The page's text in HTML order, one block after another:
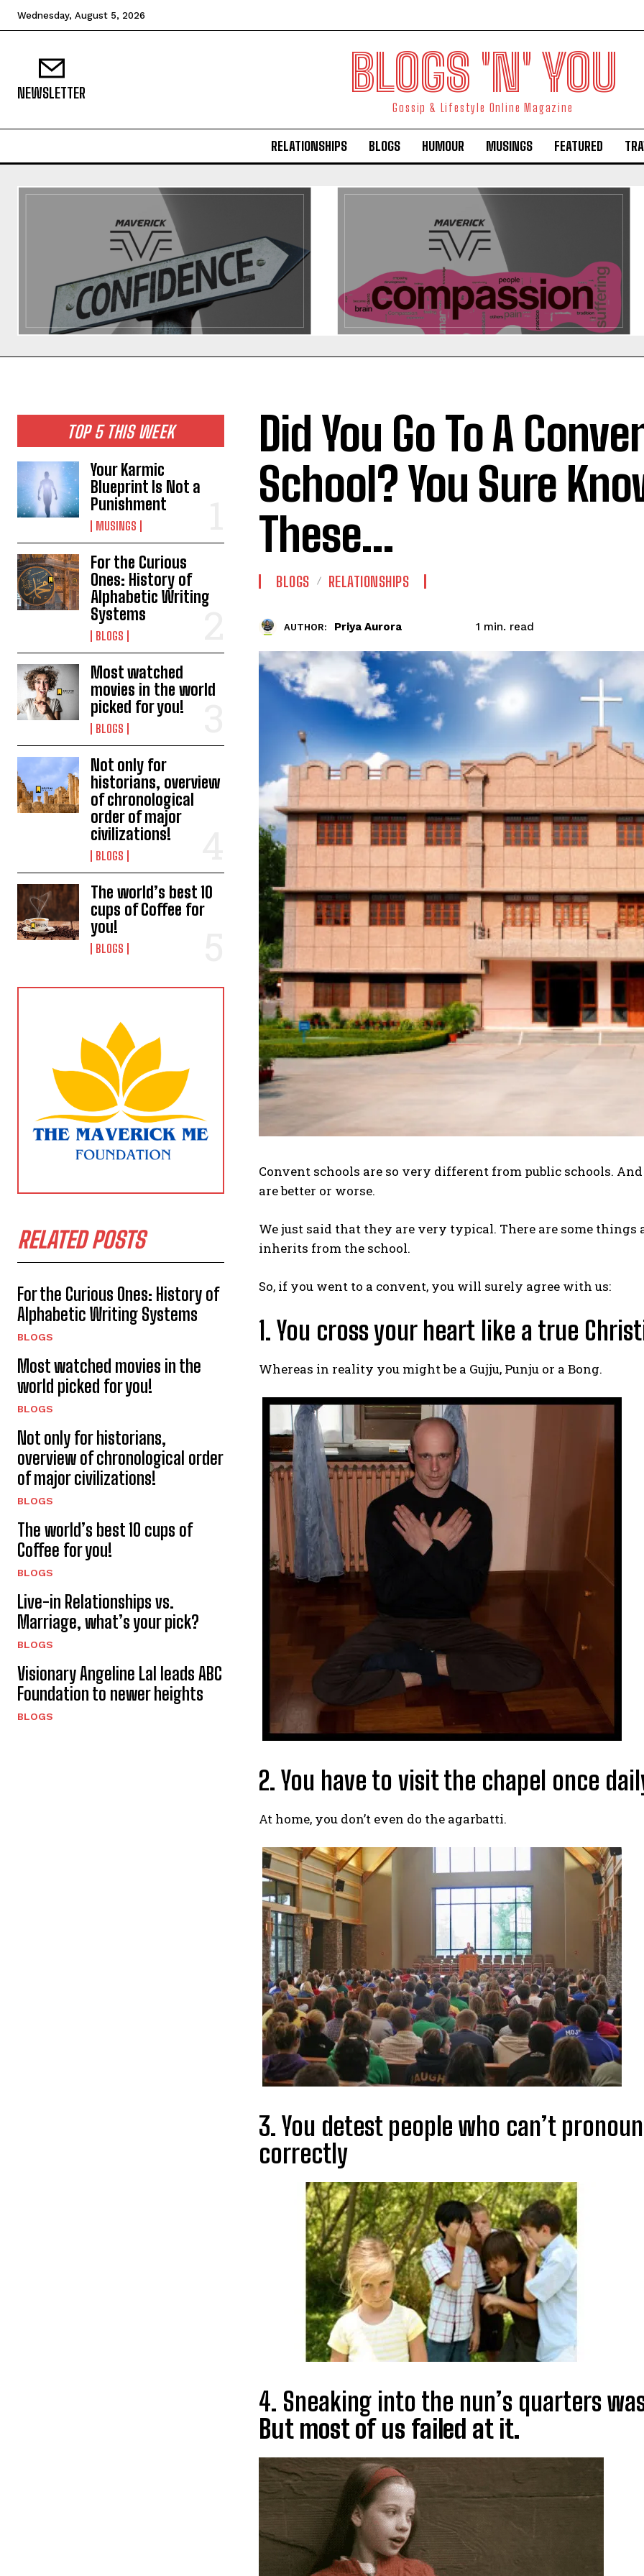
I WANT IN
I've read and accept thePrivacy Policy
Wednesday, August 5, 2026
NEWSLETTER BLOGS 'N' YOU
Gossip & Lifestyle Online Magazine
RELATIONSHIPS BLOGS HUMOUR MUSINGS FEATURED
TOP 5 THIS WEEK
Your Karmic
Blueprint Is Not a
Punishment
MUSINGS
For the Curious
Ones: History of
Alphabetic Writing
Systems
BLOGS
Most watched
movies in the world
picked for you!
BLOGS
Not only for
historians, overview
of chronological
order of major
civilizations!
BLOGS
The world’s best 10
cups of Coffee for
you!
BLOGS
RELATED POSTS
For the Curious Ones: History of
Alphabetic Writing Systems
BLOGS
Most watched movies in the
world picked for you!
BLOGS
Not only for historians,
overview of chronological order
of major civilizations!
BLOGS
The world’s best 10 cups of
Coffee for you!
BLOGS
Live-in Relationships vs.
Marriage, what’s your pick?
BLOGS
Visionary Angeline Lal leads ABC
Foundation to newer heights
BLOGS
Did You Go To A
School? You Sure
These…
BLOGS RELATIONSHIPS
AUTHOR: Priya Aurora 1 min. read
Convent schools are so very different from public schools.
are better or worse.
We just said that they are very typical. There are some
inherits from the school.
So, if you went to a convent, you will surely agree with us:
1. You cross your heart like a true
Whereas in reality you might be a Gujju, Punju or a Bong.
2. You have to visit the chapel once
At home, you don’t even do the agarbatti.
3. You detest people who can’t
correctly
4. Sneaking into the nun’s quarters
But most of us failed at it.